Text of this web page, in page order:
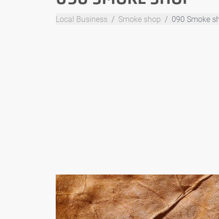
Local Business Smoke shop 090 Smoke